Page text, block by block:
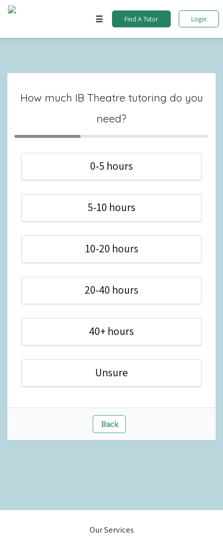
Find A Tutor Login
How much IB Theatre tutoring do you
need?
0-5 hours
5-10 hours
10-20 hours
20-40 hours
40+ hours
Unsure
Back
Our Services